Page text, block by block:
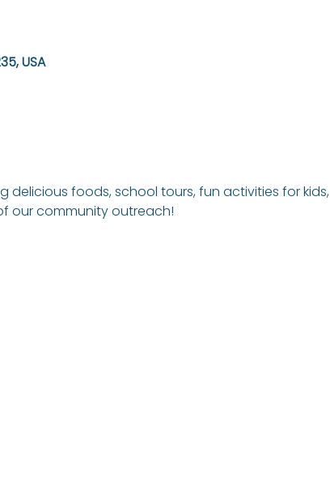
USA
foods, school tours, fun activities for kids,
our community outreach!